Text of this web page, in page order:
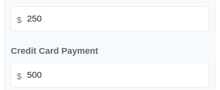
$
Credit Card Payment
$